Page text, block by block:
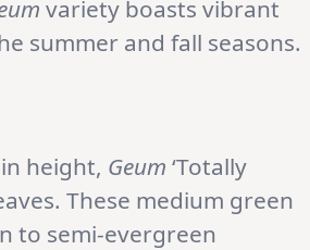
variety boasts vibrant
summer and fall seasons.
height, Geum ‘Totally
These medium green
to semi-evergreen